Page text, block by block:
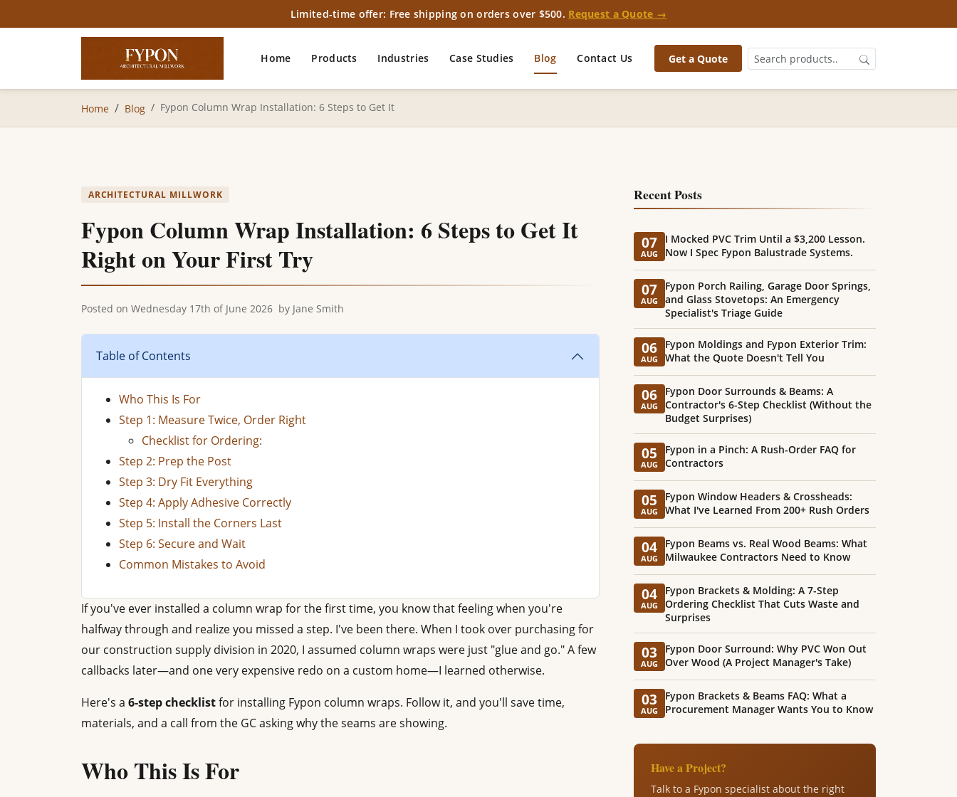
Limited-time offer: Free shipping on orders over $500. Request a Quote →
Home Products Industries Case Studies Blog Contact Us Get a Quote
Home Blog Fypon Column Wrap Installation: 6 Steps to Get It
ARCHITECTURAL MILLWORK
Fypon Column Wrap Installation: 6 Steps to Get It
Right on Your First Try
Posted on Wednesday 17th of June 2026 by Jane Smith
Table of Contents
Who This Is For
Step 1: Measure Twice, Order Right
Checklist for Ordering:
Step 2: Prep the Post
Step 3: Dry Fit Everything
Step 4: Apply Adhesive Correctly
Step 5: Install the Corners Last
Step 6: Secure and Wait
Common Mistakes to Avoid
If you've ever installed a column wrap for the first time, you know that feeling when you're
halfway through and realize you missed a step. I've been there. When I took over purchasing for
our construction supply division in 2020, I assumed column wraps were just "glue and go." A few
callbacks later—and one very expensive redo on a custom home—I learned otherwise.
Here's a 6-step checklistfor installing Fypon column wraps. Follow it, and you'll save time,
materials, and a call from the GC asking why the seams are showing.
Who This Is For
Recent Posts
07
AUG
I Mocked PVC Trim Until a $3,200 Lesson.
Now I Spec Fypon Balustrade Systems.
07
AUG
Fypon Porch Railing, Garage Door Springs,
and Glass Stovetops: An Emergency
Specialist's Triage Guide
06
AUG
Fypon Moldings and Fypon Exterior Trim:
What the Quote Doesn't Tell You
06
AUG
Fypon Door Surrounds & Beams: A
Contractor's 6-Step Checklist (Without the
Budget Surprises)
05
AUG
Fypon in a Pinch: A Rush-Order FAQ for
Contractors
05
AUG
Fypon Window Headers & Crossheads:
What I've Learned From 200+ Rush Orders
04
AUG
Fypon Beams vs. Real Wood Beams: What
Milwaukee Contractors Need to Know
04
AUG
Fypon Brackets & Molding: A 7-Step
Ordering Checklist That Cuts Waste and
Surprises
03
AUG
Fypon Door Surround: Why PVC Won Out
Over Wood (A Project Manager's Take)
03
AUG
Fypon Brackets & Beams FAQ: What a
Procurement Manager Wants You to Know
Have a Project?
Talk to a Fypon specialist about the right